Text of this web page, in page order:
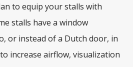
to equip your stalls with
stalls have a window
or instead of a Dutch door, in
increase airflow, visualization